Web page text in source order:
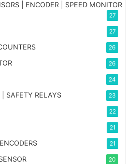
| ENCODER | SPEED MONITOR
27
27
26
26
24
SAFETY RELAYS 23
22
21
21
20